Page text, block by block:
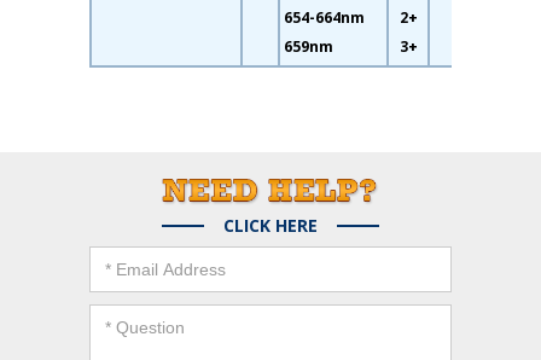
654-664nm
659nm
2+
3+
CLICK HERE